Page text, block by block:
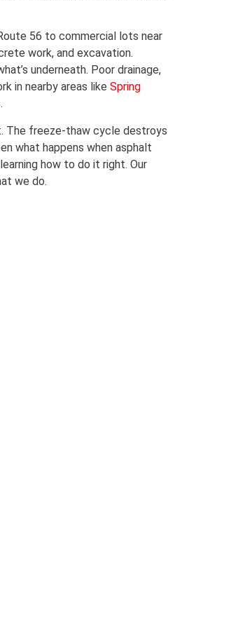
56 to commercial lots near
work, and excavation.
underneath. Poor drainage,
in nearby areas like Spring
The freeze-thaw cycle destroys
what happens when asphalt
how to do it right. Our
we do.